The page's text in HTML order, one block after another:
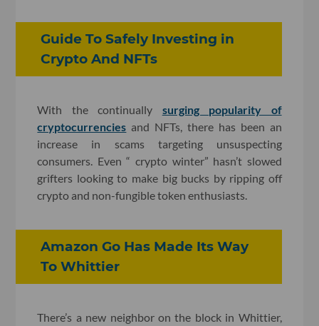
Guide To Safely Investing in
Crypto And NFTs
With the continually surging popularity of
cryptocurrencies and NFTs, there has been an
increase in scams targeting unsuspecting
consumers. Even “ crypto winter” hasn’t slowed
grifters looking to make big bucks by ripping off
crypto and non-fungible token enthusiasts.
Amazon Go Has Made Its Way
To Whittier
There’s a new neighbor on the block in Whittier,